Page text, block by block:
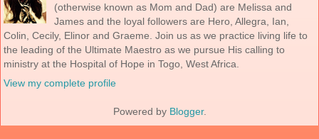
(otherwise known as Mom and Dad) are Melissa and
James and the loyal followers are Hero, Allegra, Ian,
Colin, Cecily, Elinor and Graeme. Join us as we practice living life to
the leading of the Ultimate Maestro as we pursue His calling to
ministry at the Hospital of Hope in Togo, West Africa.
View my complete profile
Powered by Blogger.